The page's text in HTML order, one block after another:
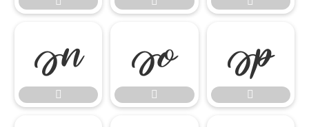

 
 
